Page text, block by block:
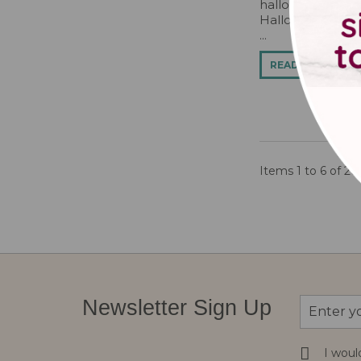
Halloween
...
READ MORE
Items 1 to 6 of 26
Newsletter Sign Up
Up
for
Our
I